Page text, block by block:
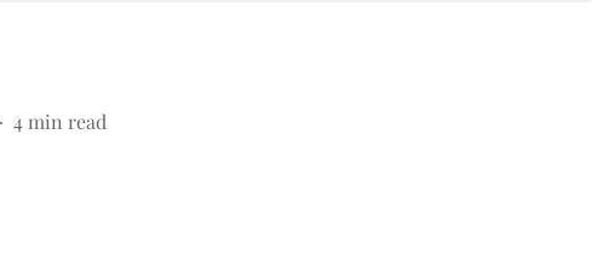
4 min read